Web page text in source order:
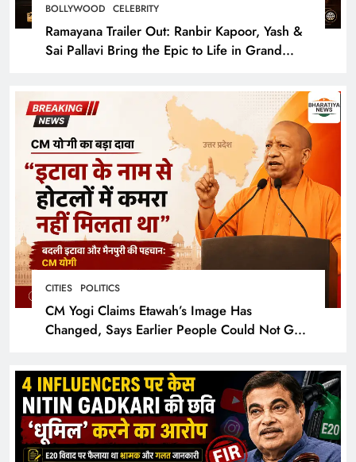
BOLLYWOOD CELEBRITY
Ramayana Trailer Out: Ranbir Kapoor, Yash &
Sai Pallavi Bring the Epic to Life in Grand
CITIES POLITICS
CM Yogi Claims Etawah’s Image Has
Changed, Says Earlier People Could Not Get